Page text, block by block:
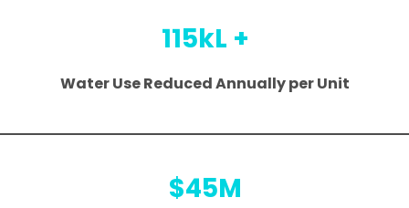
115kL +
Water Use Reduced Annually per Unit
$45M